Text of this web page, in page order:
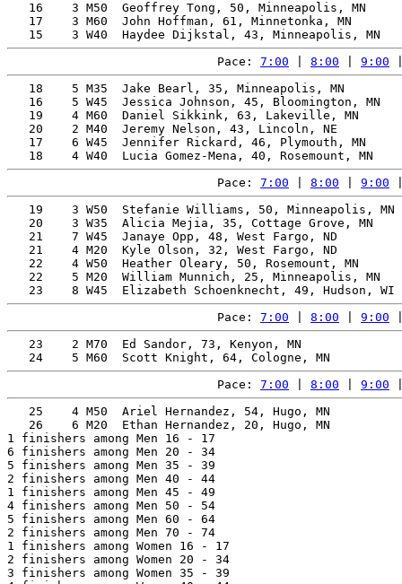
16    3 M50  Geoffrey Tong, 50, Minneapolis, MN
17    3 M60  John Hoffman, 61, Minnetonka, MN
Pace: 7:00 8:00 9:00
18    5 M35  Jake Bearl, 35, Minneapolis, MN
16    5 W45  Jessica Johnson, 45, Bloomington, MN
19    4 M60  Daniel Sikkink, 63, Lakeville, MN
20    2 M40  Jeremy Nelson, 43, Lincoln, NE
17    6 W45  Jennifer Rickard, 46, Plymouth, MN
Pace: 7:00 8:00 9:00
19    3 W50  Stefanie Williams, 50, Minneapolis, MN
20    3 W35  Alicia Mejia, 35, Cottage Grove, MN
21    7 W45  Janaye Opp, 48, West Fargo, ND
21    4 M20  Kyle Olson, 32, West Fargo, ND
22    4 W50  Heather Oleary, 50, Rosemount, MN
22    5 M20  William Munnich, 25, Minneapolis, MN
Pace: 7:00 8:00 9:00
23    2 M70  Ed Sandor, 73, Kenyon, MN
Pace: 7:00 8:00 9:00
25    4 M50  Ariel Hernandez, 54, Hugo, MN
26    6 M20  Ethan Hernandez, 20, Hugo, MN
1 finishers among Men 16 - 17
6 finishers among Men 20 - 34
5 finishers among Men 35 - 39
2 finishers among Men 40 - 44
1 finishers among Men 45 - 49
4 finishers among Men 50 - 54
5 finishers among Men 60 - 64
2 finishers among Men 70 - 74
1 finishers among Women 16 - 17
2 finishers among Women 20 - 34
3 finishers among Women 35 - 39